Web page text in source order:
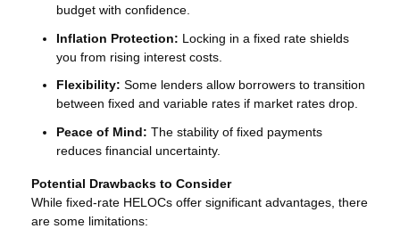
budget with confidence.
Inflation Protection: Locking in a fixed rate shields
you from rising interest costs.
Flexibility: Some lenders allow borrowers to transition
between fixed and variable rates if market rates drop.
Peace of Mind: The stability of fixed payments
reduces financial uncertainty.
Potential Drawbacks to Consider
While fixed-rate HELOCs offer significant advantages, there
are some limitations: